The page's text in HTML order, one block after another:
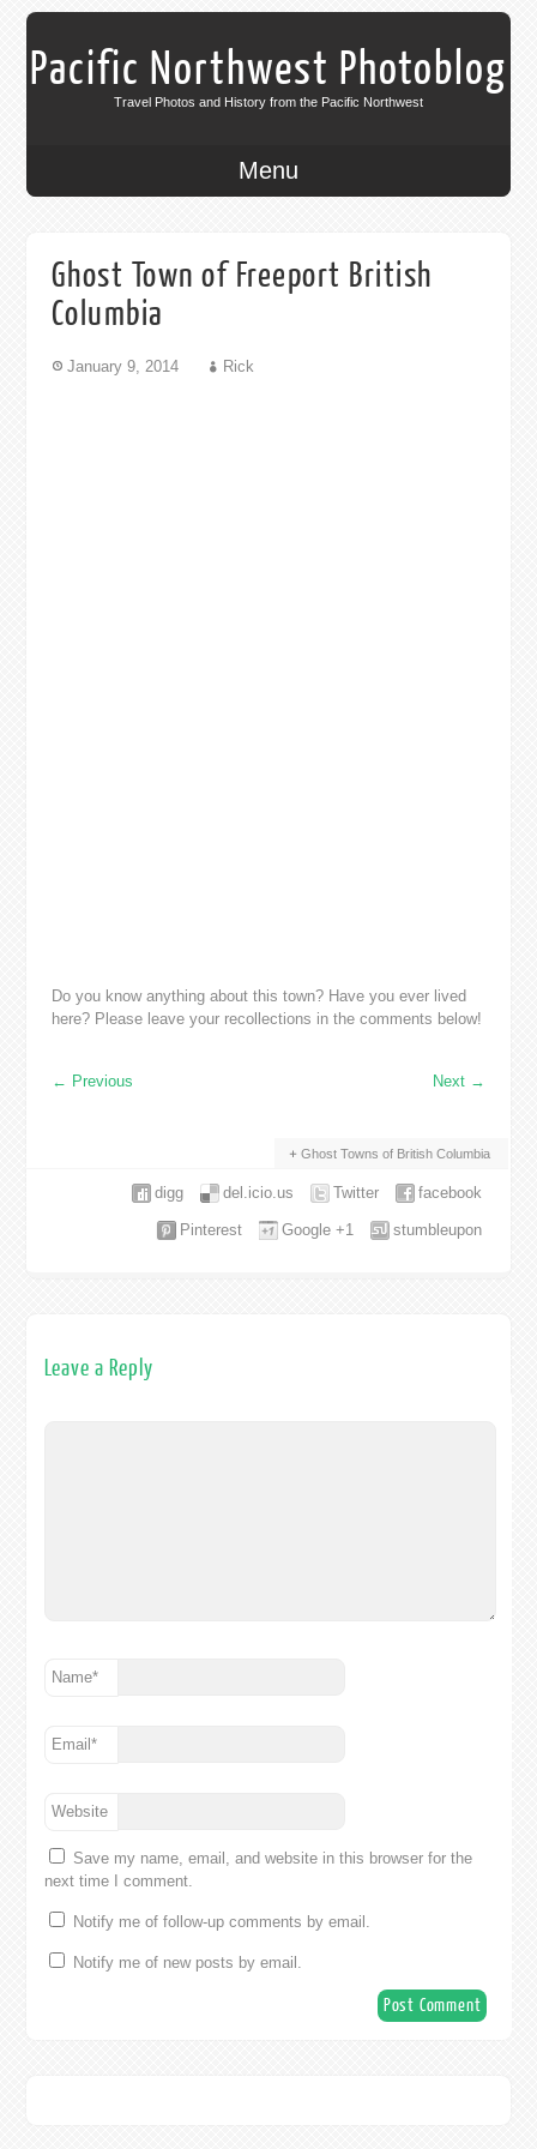
Pacific Northwest Photoblog
Travel Photos and History from the Pacific Northwest
Menu
Ghost Town of Freeport British
Columbia
January 9, 2014 Rick
Do you know anything about this town? Have you ever lived
here? Please leave your recollections in the comments below!
← Previous Next →
Ghost Towns of British Columbia
facebook
Twitter
del.icio.us
digg
stumbleupon
Google +1
Pinterest
Leave a Reply
Name*
Email*
Website
Save my name, email, and website in this browser for the
next time I comment.
Notify me of follow-up comments by email.
Notify me of new posts by email.